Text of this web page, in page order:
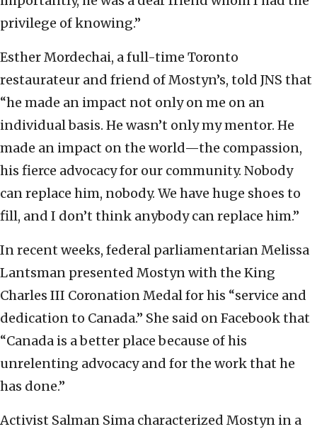
privilege of knowing.”
Esther Mordechai, a full-time Toronto
restaurateur and friend of Mostyn’s, told JNS that
“he made an impact not only on me on an
individual basis. He wasn’t only my mentor. He
made an impact on the world—the compassion,
his fierce advocacy for our community. Nobody
can replace him, nobody. We have huge shoes to
fill, and I don’t think anybody can replace him.”
In recent weeks, federal parliamentarian Melissa
Lantsman presented Mostyn with the King
Charles III Coronation Medal for his “service and
dedication to Canada.” She said on Facebook that
“Canada is a better place because of his
unrelenting advocacy and for the work that he
has done.”
Activist Salman Sima characterized Mostyn in a